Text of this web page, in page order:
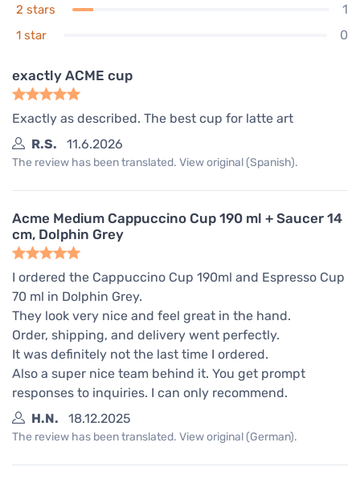
2 stars 1
1 star 0
exactly ACME cup
Exactly as described. The best cup for latte art
R.S.
11.6.2026
The review has been translated. View original (Spanish).
Acme Medium Cappuccino Cup 190 ml + Saucer 14
cm, Dolphin Grey
I ordered the Cappuccino Cup 190ml and Espresso Cup
70 ml in Dolphin Grey.
They look very nice and feel great in the hand.
Order, shipping, and delivery went perfectly.
It was definitely not the last time I ordered.
Also a super nice team behind it. You get prompt
responses to inquiries. I can only recommend.
H.N.
18.12.2025
The review has been translated. View original (German).